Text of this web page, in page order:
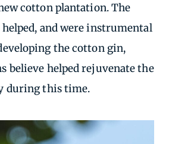
cotton plantation. The
helped, and were instrumental
the cotton gin,
believe helped rejuvenate the
during this time.